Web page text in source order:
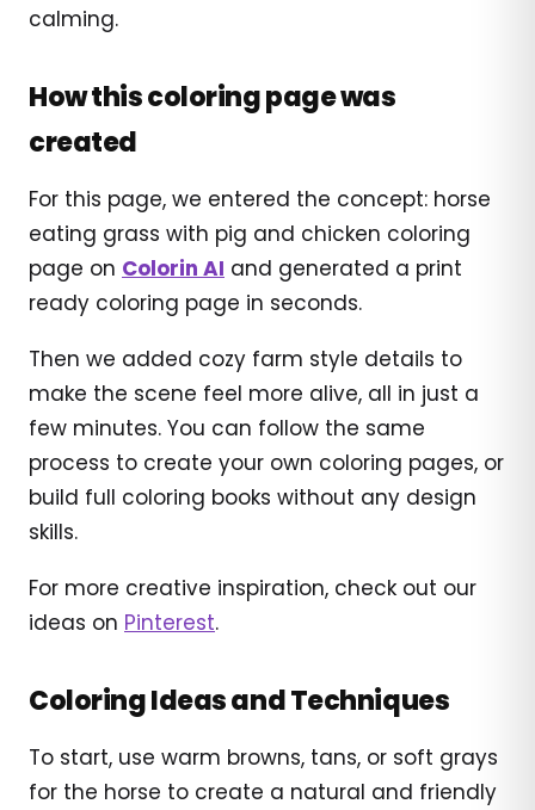
calming.
How this coloring page was
created
For this page, we entered the concept: horse
eating grass with pig and chicken coloring
page on Colorin AI and generated a print
ready coloring page in seconds.
Then we added cozy farm style details to
make the scene feel more alive, all in just a
few minutes. You can follow the same
process to create your own coloring pages, or
build full coloring books without any design
skills.
For more creative inspiration, check out our
ideas on Pinterest.
Coloring Ideas and Techniques
To start, use warm browns, tans, or soft grays
for the horse to create a natural and friendly